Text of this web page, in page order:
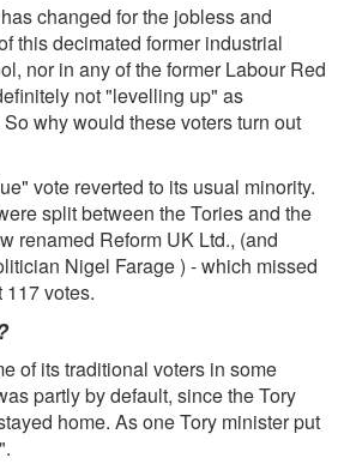
changed for the jobless and
this decimated former industrial
nor in any of the former Labour Red
not "levelling up" as
why would these voters turn out
vote reverted to its usual minority.
split between the Tories and the
renamed Reform UK Ltd., (and
Nigel Farage ) - which missed
votes.
of its traditional voters in some
partly by default, since the Tory
home. As one Tory minister put